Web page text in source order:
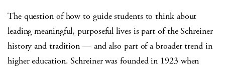
The question of how to guide students to think about
leading meaningful, purposeful lives is part of the Schreiner
history and tradition — and also part of a broader trend in
higher education. Schreiner was founded in 1923 when